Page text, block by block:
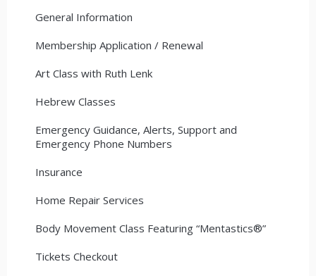
General Information
Membership Application / Renewal
Art Class with Ruth Lenk
Hebrew Classes
Emergency Guidance, Alerts, Support and
Emergency Phone Numbers
Insurance
Home Repair Services
Body Movement Class Featuring “Mentastics®”
Tickets Checkout